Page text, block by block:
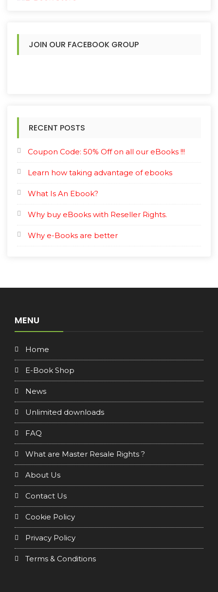
JOIN OUR FACEBOOK GROUP
RECENT POSTS
Coupon Code: 50% Off on all our eBooks !!!
Learn how taking advantage of ebooks
What Is An Ebook?
Why buy eBooks with Reseller Rights.
Why e-Books are better
MENU
Home
E-Book Shop
News
Unlimited downloads
FAQ
What are Master Resale Rights ?
About Us
Contact Us
Cookie Policy
Privacy Policy
Terms & Conditions